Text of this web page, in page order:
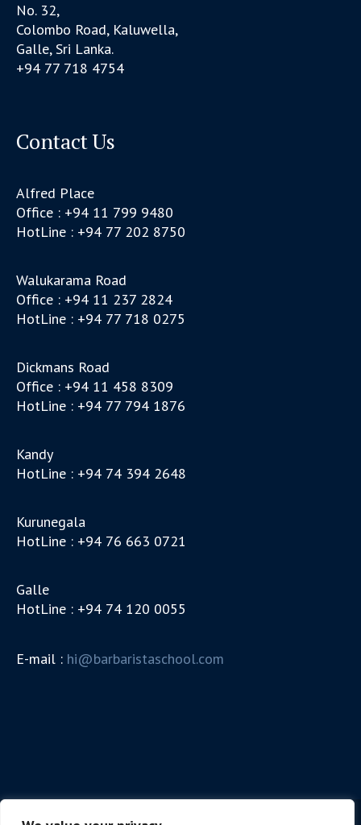
No. 32,
Colombo Road, Kaluwella,
Galle, Sri Lanka.
+94 77 718 4754
Contact Us
Alfred Place
Office : +94 11 799 9480
HotLine : +94 77 202 8750
Walukarama Road
Office : +94 11 237 2824
HotLine : +94 77 718 0275
Dickmans Road
Office : +94 11 458 8309
HotLine : +94 77 794 1876
Kandy
HotLine : +94 74 394 2648
Kurunegala
HotLine : +94 76 663 0721
Galle
HotLine : +94 74 120 0055
E-mail : hi@barbaristaschool.com